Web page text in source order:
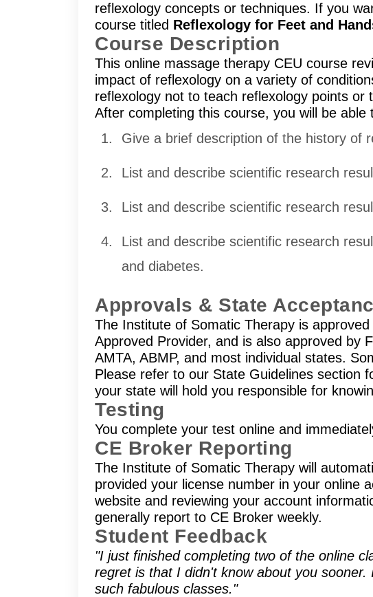
reflexology concepts or techniques. If you
course titled Reflexology for Feet and
Course Description
This online massage therapy CEU course
impact of reflexology on a variety of
reflexology not to teach reflexology points or
After completing this course, you will be able
Give a brief description of the history of
List and describe scientific research
List and describe scientific research
List and describe scientific research
and diabetes.
Approvals & State
The Institute of Somatic Therapy is
Approved Provider, and is also approved by
AMTA, ABMP, and most individual states.
Please refer to our State Guidelines section
your state will hold you responsible for
Testing
You complete your test online and
CE Broker Reporting
The Institute of Somatic Therapy will
provided your license number in your online
website and reviewing your account
generally report to CE Broker weekly.
Student Feedback
"I just finished completing two of the online
regret is that I didn't know about you
such fabulous classes."